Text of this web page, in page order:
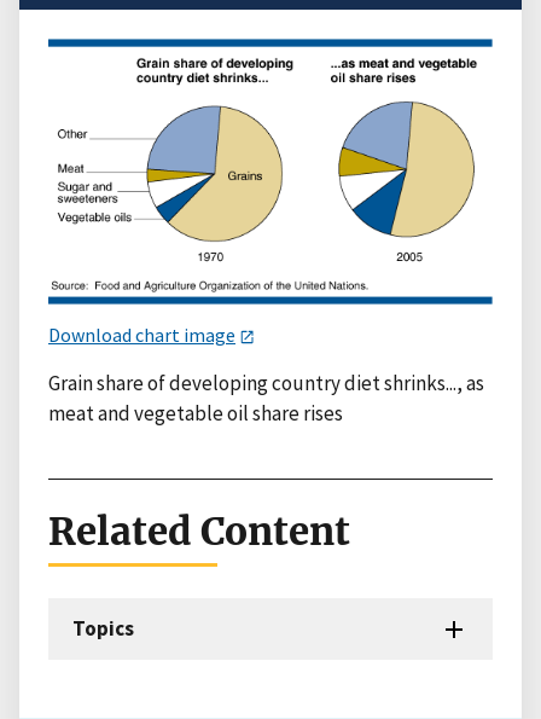
Download chart image
Grain share of developing country diet shrinks..., as
meat and vegetable oil share rises
Related Content
Topics